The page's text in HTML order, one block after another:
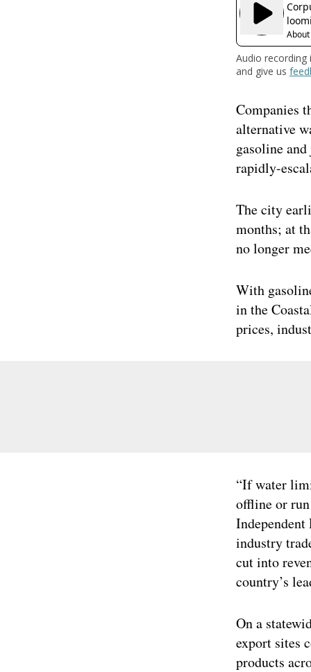
Audio
and give us
Companies
alternative
gasoline
rapidly-
The city
months; at
no longer
With
in the
prices,
“If water
offline or run
Independent
industry
cut into
country’s
On a
export sites
products